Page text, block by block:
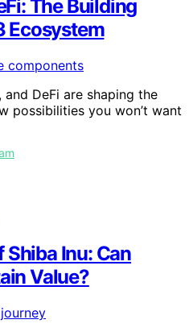
The Building
Ecosystem
and DeFi are shaping the
possibilities you won’t want
Shiba Inu: Can
Value?